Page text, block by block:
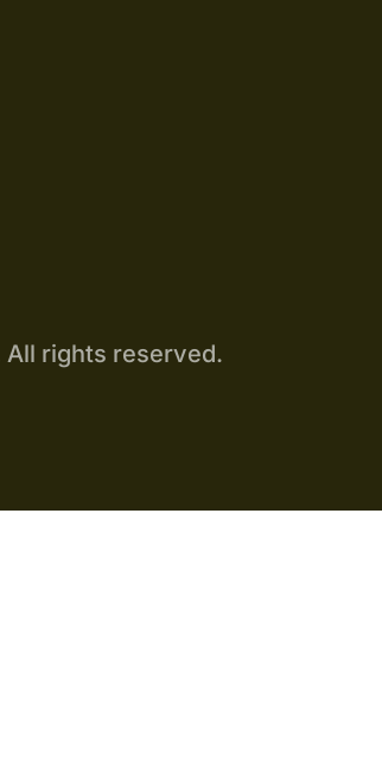
rights reserved.